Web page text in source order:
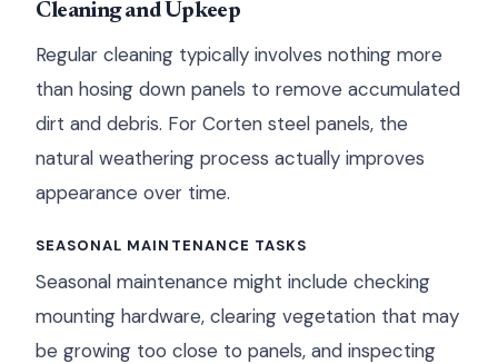
Cleaning and Upkeep
Regular cleaning typically involves nothing more
than hosing down panels to remove accumulated
dirt and debris. For Corten steel panels, the
natural weathering process actually improves
appearance over time.
SEASONAL MAINTENANCE TASKS
Seasonal maintenance might include checking
mounting hardware, clearing vegetation that may
be growing too close to panels, and inspecting